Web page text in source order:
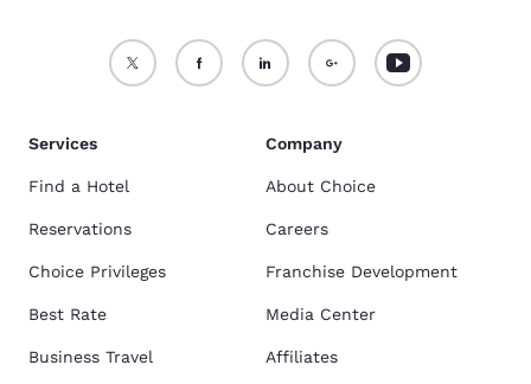
Services
Find a Hotel
Reservations
Choice Privileges
Best Rate
Business Travel
Company
About Choice
Careers
Franchise Development
Media Center
Affiliates